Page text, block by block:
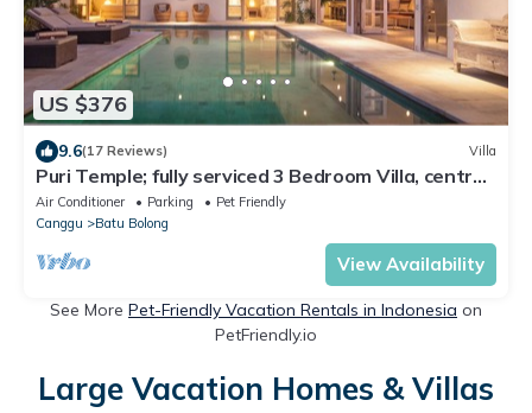
US $376
9.6(17 Reviews) Villa
Puri Temple; fully serviced 3 Bedroom Villa, central
Canggu, close to the beach.
Air Conditioner Parking
Pet Friendly
Canggu
Batu Bolong
View Availability
See More Pet-Friendly Vacation Rentals in Indonesia on
PetFriendly.io
Large Vacation Homes & Villas